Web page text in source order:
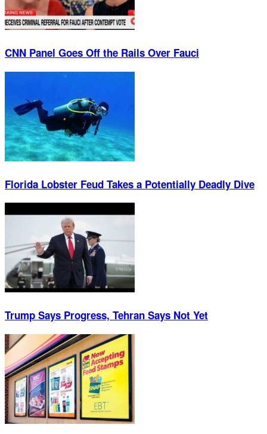
CNN Panel Goes Off the Rails Over Fauci
Florida Lobster Feud Takes a Potentially Deadly Dive
Trump Says Progress, Tehran Says Not Yet